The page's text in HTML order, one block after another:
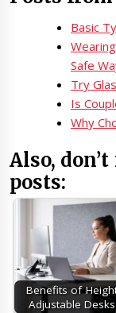
Basic
Safe
Try
Is
Why
Also,
posts:
Benefits of
Adjustable Desks